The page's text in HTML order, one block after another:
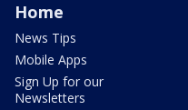
Home
News Tips
Mobile Apps
Sign Up for our
Newsletters